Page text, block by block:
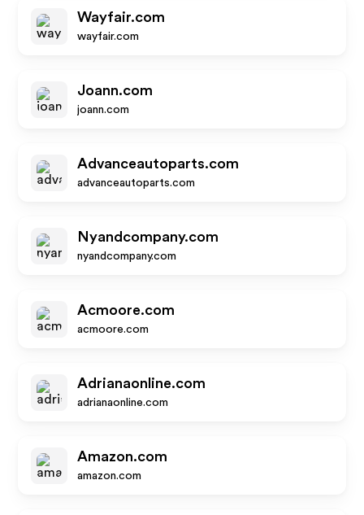
Wayfair.com
wayfair.com
Joann.com
joann.com
Advanceautoparts.com
advanceautoparts.com
Nyandcompany.com
nyandcompany.com
Acmoore.com
acmoore.com
Adrianaonline.com
adrianaonline.com
Amazon.com
amazon.com